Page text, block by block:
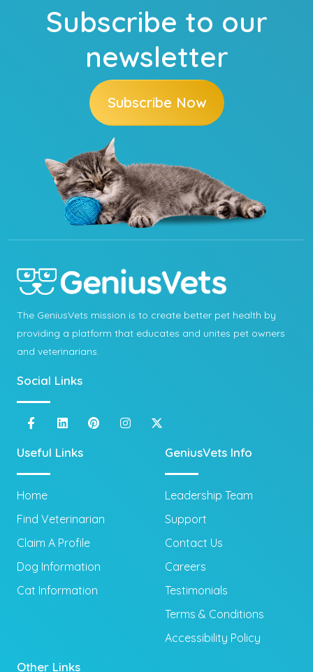
Subscribe to our
newsletter
Subscribe Now
The GeniusVets mission is to create better pet health by
providing a platform that educates and unites pet owners
and veterinarians.
Social Links
Useful Links
Home
Find Veterinarian
Claim A Profile
Dog Information
Cat Information
GeniusVets Info
Leadership Team
Support
Contact Us
Careers
Testimonials
Terms & Conditions
Accessibility Policy
Other Links